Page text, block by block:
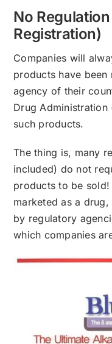
No
Registration)
Companies will
products have
agency of their
Drug Administration
such products.
The thing is, many
included) do not
products to be sold!
marketed as a
by regulatory
which companies